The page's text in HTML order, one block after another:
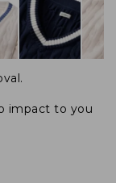
impact to you